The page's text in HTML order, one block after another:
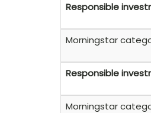
Responsible
Morningstar
Responsible
Morningstar